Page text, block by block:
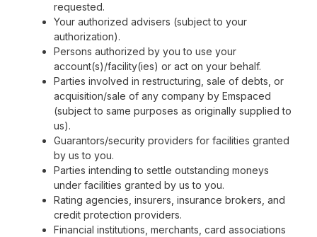
requested.
Your authorized advisers (subject to your
authorization).
Persons authorized by you to use your
account(s)/facility(ies) or act on your behalf.
Parties involved in restructuring, sale of debts, or
acquisition/sale of any company by Emspaced
(subject to same purposes as originally supplied to
us).
Guarantors/security providers for facilities granted
by us to you.
Parties intending to settle outstanding moneys
under facilities granted by us to you.
Rating agencies, insurers, insurance brokers, and
credit protection providers.
Financial institutions, merchants, card associations